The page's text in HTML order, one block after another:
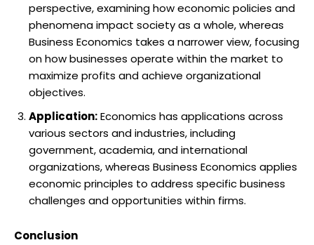
perspective, examining how economic policies and
phenomena impact society as a whole, whereas
Business Economics takes a narrower view, focusing
on how businesses operate within the market to
maximize profits and achieve organizational
objectives.
Application:Economics has applications across
various sectors and industries, including
government, academia, and international
organizations, whereas Business Economics applies
economic principles to address specific business
challenges and opportunities within firms.
Conclusion